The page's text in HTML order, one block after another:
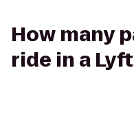
How many
ride in a